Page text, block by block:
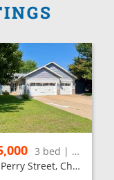
3 bed | 3 bath
1432 Perry Street, Chippewa Falls